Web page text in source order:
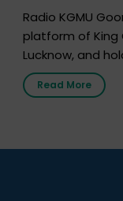
Radio KGMU
platform of King
Lucknow, and
first radio
It broadcasts
simple,
Read More